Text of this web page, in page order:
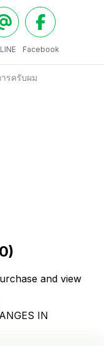
Facebook
รครับผม
)
and view
IN